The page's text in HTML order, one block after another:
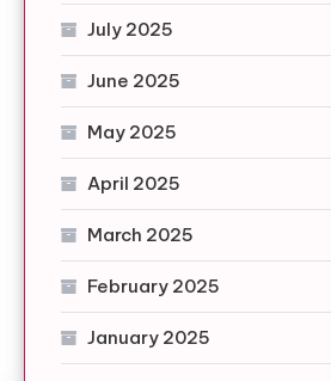
July 2025
June 2025
May 2025
April 2025
March 2025
February 2025
January 2025